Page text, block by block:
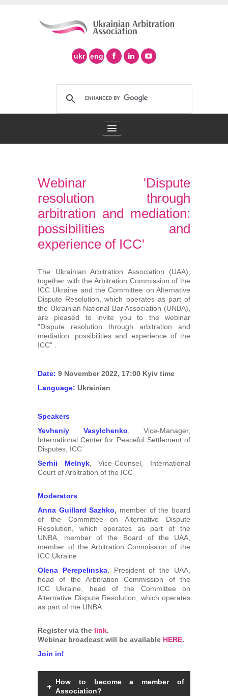
ukr eng
Arbitration in Ukraine
Support of Ad Hoc Arbitration
Arbitrators
Library
Students
Events
Webinar 'Dispute
resolution through
arbitration and mediation:
possibilities and
experience of ICC'
The Ukrainian Arbitration Association (UAA),
together with the Arbitration Commission of the
ICC Ukraine and the Committee on Alternative
Dispute Resolution, which operates as part of
the Ukrainian National Bar Association (UNBA),
are pleased to invite you to the webinar
"Dispute resolution through arbitration and
mediation: possibilities and experience of the
ICC" .
Date: 9 November 2022, 17:00 Kyiv time
Language: Ukrainian
Speakers
Yevheniy Vasylchenko , Vice-Manager,
International Center for Peaceful Settlement of
Disputes, ICC
Serhii Melnyk, Vice-Counsel, International
Court of Arbitration of the ICC
Moderators
Anna Guillard Sazhko, member of the board
of the Committee on Alternative Dispute
Resolution, which operates as part of the
UNBA, member of the Board of the UAA,
member of the Arbitration Commission of the
ICC Ukraine
Olena Perepelinska, President of the UAA,
head of the Arbitration Commission of the
ICC Ukraine, head of the Committee on
Alternative Dispute Resolution, which operates
as part of the UNBA
Register via the link.
Webinar broadcast will be available HERE.
Join in!
How to become a member of
Association?